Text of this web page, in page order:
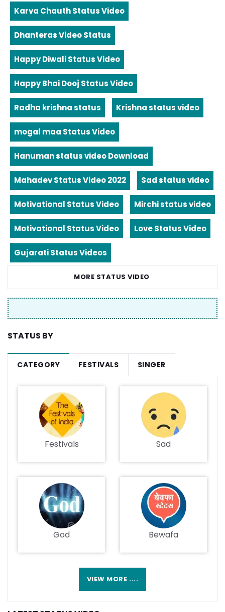
Karva Chauth Status Video
Dhanteras Video Status
Happy Diwali Status Video
Happy Bhai Dooj Status Video
Radha krishna status Krishna status video
mogal maa Status Video
Hanuman status video Download
Mahadev Status Video 2022 Sad status video
Motivational Status Video Mirchi status video
Motivational Status Video Love Status Video
Gujarati Status Videos
MORE STATUS VIDEO
STATUS BY
CATEGORY FESTIVALS SINGER
Festivals Sad
God Bewafa
VIEW MORE ....